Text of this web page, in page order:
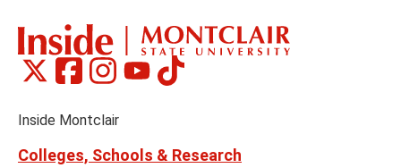
Social
Links
Montclair
on
(formerly
Montclair
on
Montclair
on
Montclair
on
Montclair
on
Inside Montclair
Colleges, Schools & Research